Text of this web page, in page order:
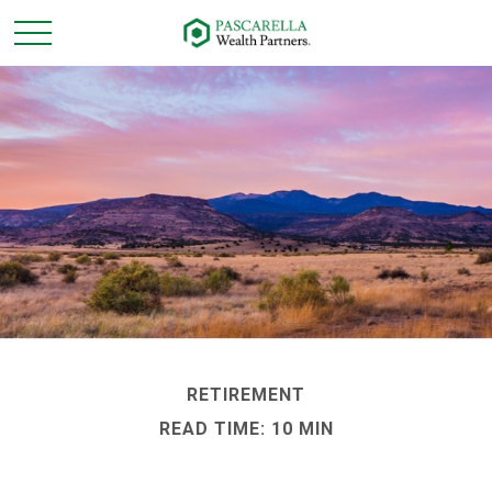
RETIREMENT
READ TIME: 10 MIN